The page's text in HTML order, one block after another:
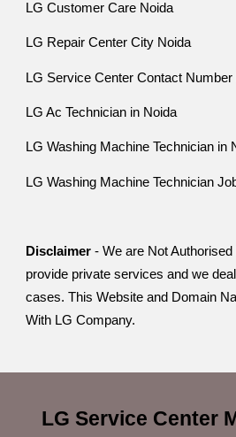
LG Customer Care Noida
LG Repair Center City Noida
LG Service Center Contact Number
LG Ac Technician in Noida
LG Washing Machine Technician in
LG Washing Machine Technician
Disclaimer - We are Not
provide private services and we
cases. This Website and Domain
With LG Company.
LG Service Center